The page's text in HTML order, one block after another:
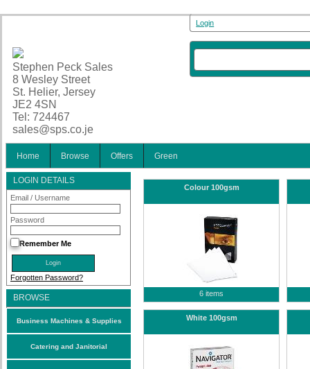
Stephen Peck Sales
8 Wesley Street
St. Helier, Jersey
JE2 4SN
Tel: 724467
sales@sps.co.je
Login
Home Browse Offers Green
LOGIN DETAILS
Email / Username
Password
Remember Me
Forgotten Password?
BROWSE
Business Machines & Supplies
Catering and Janitorial
Colour 100gsm
6 items
White 100gsm